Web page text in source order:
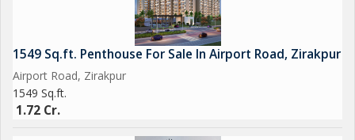
1549 Sq.ft. Penthouse For Sale In Airport Road, Zirakpur
Airport Road, Zirakpur
1549 Sq.ft.
1.72 Cr.